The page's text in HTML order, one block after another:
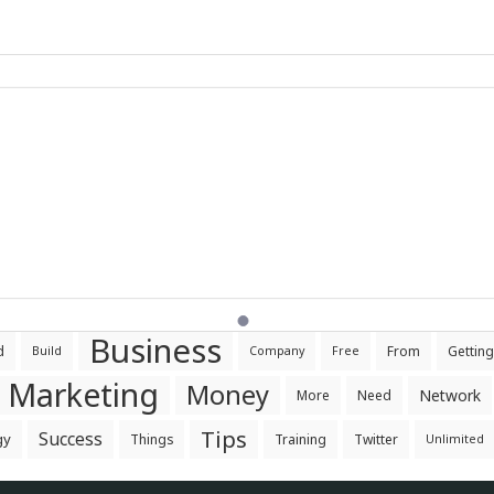
Build Business Company Free From Getting
Marketing Money More Need Network
Success Things Tips Training Twitter Unlimited